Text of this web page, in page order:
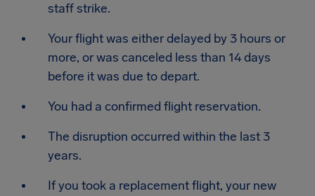
staff strike.
Your flight was either delayed by 3 hours or
more, or was canceled less than 14 days
before it was due to depart.
You had a confirmed flight reservation.
The disruption occurred within the last 3
years.
If you took a replacement flight, your new